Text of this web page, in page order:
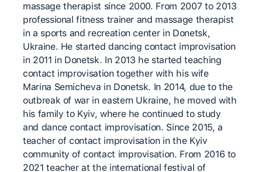
massage therapist since 2000. From 2007 to 2013
professional fitness trainer and massage therapist
in a sports and recreation center in Donetsk,
Ukraine. He started dancing contact improvisation
in 2011 in Donetsk. In 2013 he started teaching
contact improvisation together with his wife
Marina Semicheva in Donetsk. In 2014, due to the
outbreak of war in eastern Ukraine, he moved with
his family to Kyiv, where he continued to study
and dance contact improvisation. Since 2015, a
teacher of contact improvisation in the Kyiv
community of contact improvisation. From 2016 to
2021 teacher at the international festival of